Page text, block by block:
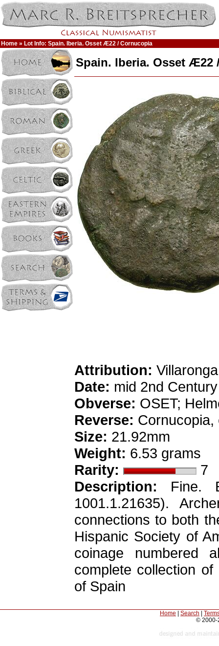
Home » Lot Info: Spain. Iberia. Osset Æ22 / Cornucopia
Spain. Iberia. Osset Æ22
Attribution:
Date: mid 2nd
Obverse: OSET;
Reverse:
Size: 21.92mm
Weight: 6.53 grams
Rarity:
7
Description: Fine.
1001.1.21635).
connections to both
Hispanic Society of
coinage numbered
complete collection
of Spain
Home Search
© 2000-